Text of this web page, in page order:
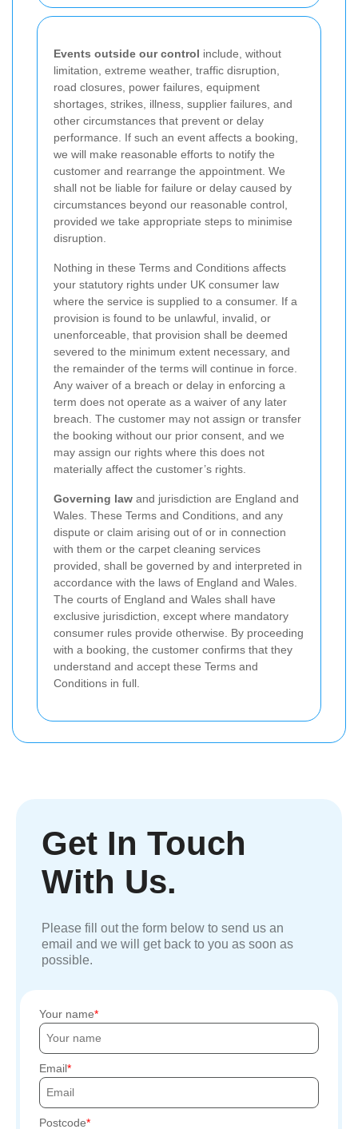
Events outside our control include, without
limitation, extreme weather, traffic disruption,
road closures, power failures, equipment
shortages, strikes, illness, supplier failures, and
other circumstances that prevent or delay
performance. If such an event affects a booking,
we will make reasonable efforts to notify the
customer and rearrange the appointment. We
shall not be liable for failure or delay caused by
circumstances beyond our reasonable control,
provided we take appropriate steps to minimise
disruption.
Nothing in these Terms and Conditions affects
your statutory rights under UK consumer law
where the service is supplied to a consumer. If a
provision is found to be unlawful, invalid, or
unenforceable, that provision shall be deemed
severed to the minimum extent necessary, and
the remainder of the terms will continue in force.
Any waiver of a breach or delay in enforcing a
term does not operate as a waiver of any later
breach. The customer may not assign or transfer
the booking without our prior consent, and we
may assign our rights where this does not
materially affect the customer’s rights.
Governing law and jurisdiction are England and
Wales. These Terms and Conditions, and any
dispute or claim arising out of or in connection
with them or the carpet cleaning services
provided, shall be governed by and interpreted in
accordance with the laws of England and Wales.
The courts of England and Wales shall have
exclusive jurisdiction, except where mandatory
consumer rules provide otherwise. By proceeding
with a booking, the customer confirms that they
understand and accept these Terms and
Conditions in full.
Get In Touch
With Us.
Please fill out the form below to send us an
email and we will get back to you as soon as
possible.
Your name
Email
Postcode